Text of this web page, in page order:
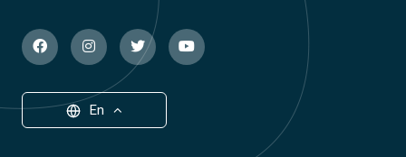
En